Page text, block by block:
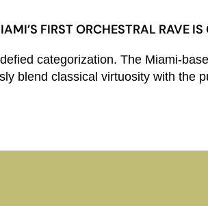
FIRST ORCHESTRAL RAVE
categorization. The Miami-
blend classical virtuosity with the